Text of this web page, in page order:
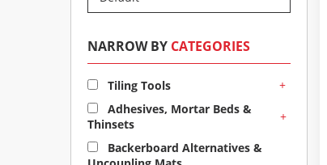
NARROW BY CATEGORIES
Tiling Tools
+
Adhesives, Mortar Beds &
Thinsets
+
Backerboard Alternatives &